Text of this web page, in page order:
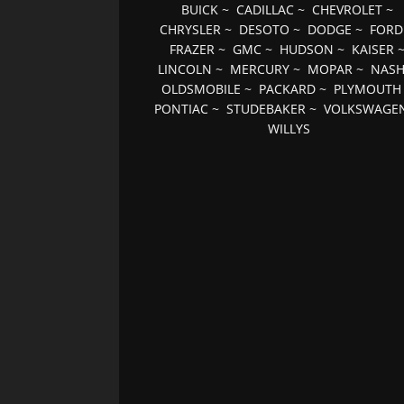
BUICK~ CADILLAC~ CHEVROLET~
CHRYSLER ~ DESOTO ~ DODGE ~ FORD
FRAZER~ GMC~ HUDSON ~ KAISER~
LINCOLN ~ MERCURY ~ MOPAR ~ NASH
OLDSMOBILE ~ PACKARD ~ PLYMOUTH
PONTIAC ~STUDEBAKER ~
WILLYS